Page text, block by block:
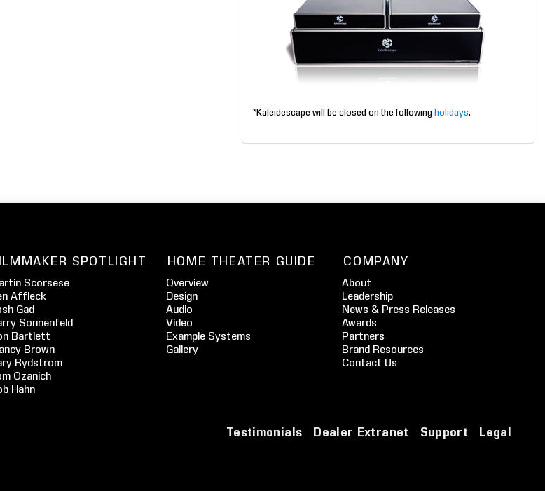
*Kaleidescape will be closed on the following holidays.
SPOTLIGHT
Scorsese
Affleck
Gad
Sonnenfeld
Bartlett
Brown
Rydstrom
Ozanich
Hahn
HOME THEATER GUIDE
Overview
Design
Audio
Video
Example Systems
Gallery
COMPANY
About
Leadership
News & Press Releases
Awards
Partners
Brand Resources
Contact Us
Testimonials Dealer Extranet Support Legal